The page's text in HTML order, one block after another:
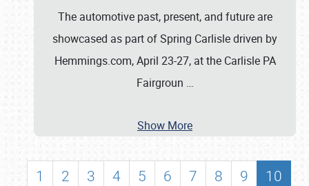
The automotive past, present, and future are
showcased as part of Spring Carlisle driven by
Hemmings.com, April 23-27, at the Carlisle PA
Fairgroun …
Show More
1 2 3 4 5 6 7 8 9
10